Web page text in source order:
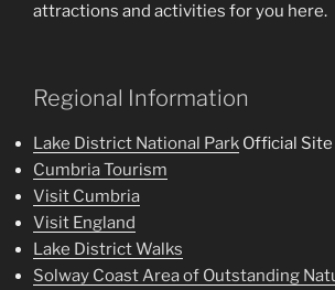
attractions and activities for you here.
Regional Information
Lake District National Park Official Site
Cumbria Tourism
Visit Cumbria
Visit England
Lake District Walks
Solway Coast Area of Outstanding